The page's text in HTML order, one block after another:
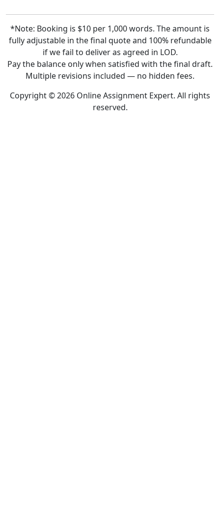
*Note: Booking is $10 per 1,000 words. The amount is
fully adjustable in the final quote and 100% refundable
if we fail to deliver as agreed in LOD.
Pay the balance only when satisfied with the final draft.
Multiple revisions included — no hidden fees.
Copyright © 2026 Online Assignment Expert. All rights
reserved.